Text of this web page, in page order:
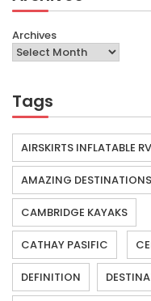
Archives
Tags
AIRSKIRTS INFLATABLE
AMAZING DESTINATIONS
CAMBRIDGE KAYAKS
CATHAY PASIFIC
DEFINITION